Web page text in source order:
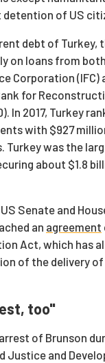
detention of US
debt of Turkey,
on loans from
Corporation (IFC)
for
In 2017, Turkey
with $927
was the
about $1.8
Senate and
an agreement
Act, which has
of the delivery
too"
of Brunson
Justice and